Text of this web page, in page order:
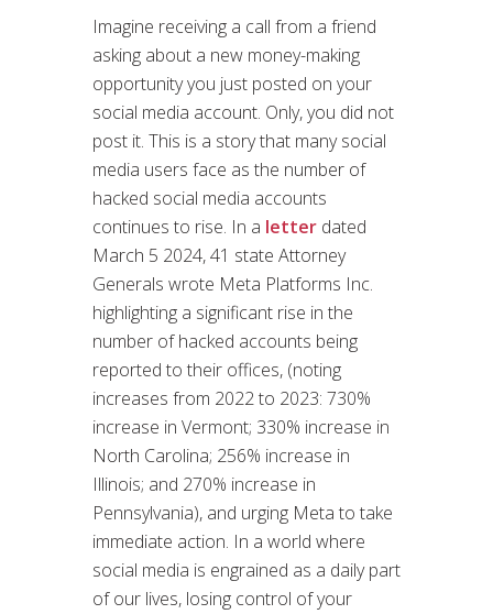
Imagine receiving a call from a friend
asking about a new money-making
opportunity you just posted on your
social media account. Only, you did not
post it. This is a story that many social
media users face as the number of
hacked social media accounts
continues to rise. In a letter dated
March 5 2024, 41 state Attorney
Generals wrote Meta Platforms Inc.
highlighting a significant rise in the
number of hacked accounts being
reported to their offices, (noting
increases from 2022 to 2023: 730%
increase in Vermont; 330% increase in
North Carolina; 256% increase in
Illinois; and 270% increase in
Pennsylvania), and urging Meta to take
immediate action. In a world where
social media is engrained as a daily part
of our lives, losing control of your